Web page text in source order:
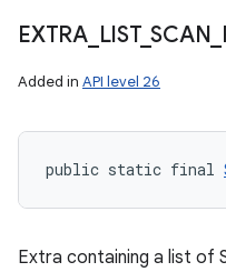
EXTRA_ LIST_SCAN
Added in API level 26
public static final
Extra containing a list of